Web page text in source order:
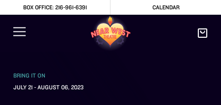
BOX OFFICE: 216-961-6391 CALENDAR
BRING IT ON
JULY 21 - AUGUST 06, 2023